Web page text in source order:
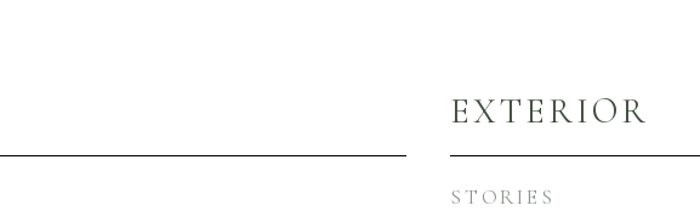
EXTERIOR
STORIES